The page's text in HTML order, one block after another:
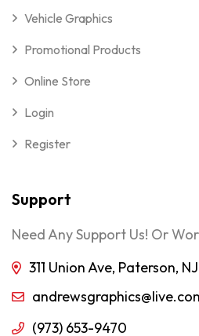
Vehicle Graphics
Promotional Products
Online Store
Login
Register
Support
Need Any Support Us! Or
311 Union Ave, Paterson,
(973) 653-9470